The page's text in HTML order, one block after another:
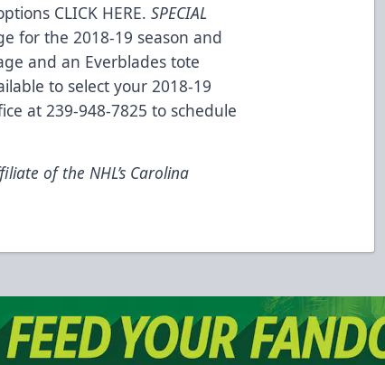
CLICK HERE.SPECIAL
for the 2018-19 season and
and an Everblades tote
to select your 2018-19
at 239-948-7825 to schedule
of the NHL’s Carolina